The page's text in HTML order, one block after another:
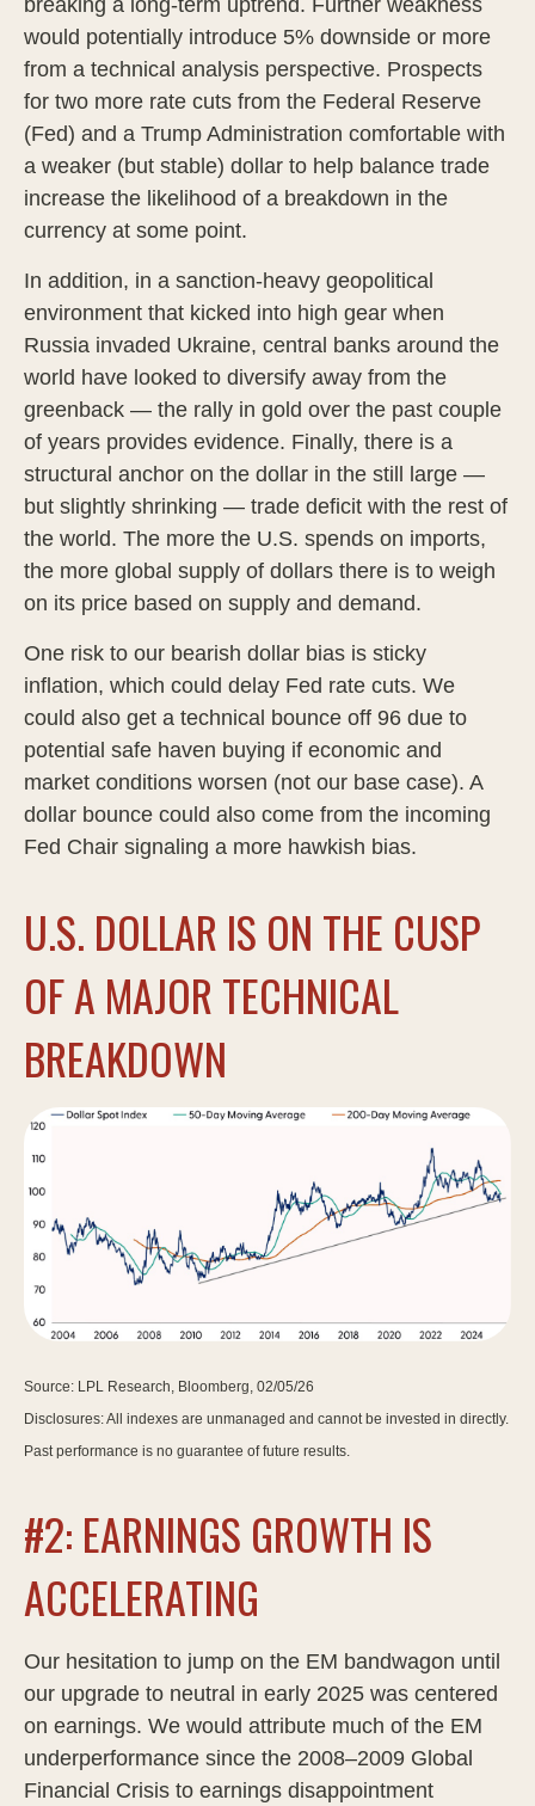
breaking a long-term uptrend. Further weakness
would potentially introduce 5% downside or more
from a technical analysis perspective. Prospects
for two more rate cuts from the Federal Reserve
(Fed) and a Trump Administration comfortable with
a weaker (but stable) dollar to help balance trade
increase the likelihood of a breakdown in the
currency at some point.
In addition, in a sanction-heavy geopolitical
environment that kicked into high gear when
Russia invaded Ukraine, central banks around the
world have looked to diversify away from the
greenback — the rally in gold over the past couple
of years provides evidence. Finally, there is a
structural anchor on the dollar in the still large —
but slightly shrinking — trade deficit with the rest of
the world. The more the U.S. spends on imports,
the more global supply of dollars there is to weigh
on its price based on supply and demand.
One risk to our bearish dollar bias is sticky
inflation, which could delay Fed rate cuts. We
could also get a technical bounce off 96 due to
potential safe haven buying if economic and
market conditions worsen (not our base case). A
dollar bounce could also come from the incoming
Fed Chair signaling a more hawkish bias.
U.S. DOLLAR IS ON THE CUSP
OF A MAJOR TECHNICAL
BREAKDOWN
Source: LPL Research, Bloomberg, 02/05/26
Disclosures: All indexes are unmanaged and cannot be invested in directly.
Past performance is no guarantee of future results.
#2: EARNINGS GROWTH IS
ACCELERATING
Our hesitation to jump on the EM bandwagon until
our upgrade to neutral in early 2025 was centered
on earnings. We would attribute much of the EM
underperformance since the 2008–2009 Global
Financial Crisis to earnings disappointment